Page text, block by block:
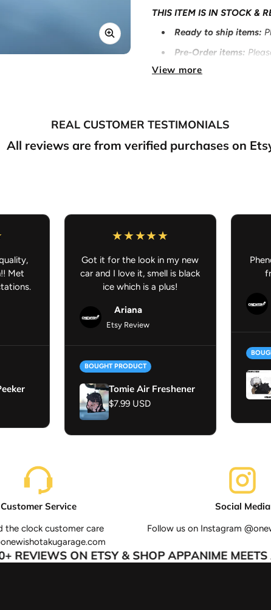
THIS ITEM IS IN STOCK &
Ready to ship items:
Pre-Order items:
Made to order
If you purchase
preorder/made to order,
your understanding.
View more
REAL CUSTOMER TESTIMONIALS
All reviews are from verified purchases on
Met
Got it for the look in my new
car and I love it, smell is black
ice which is a plus!
Ariana
Etsy Review
BOUGHT PRODUCT
Tomie Air Freshener
Regular price
$7.99 USD
Customer Service
the clock customer care
Social Media
Follow us on Instagram
ON ETSY & SHOP APPANIME MEETS